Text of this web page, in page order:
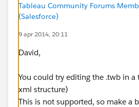
Tableau Community Forums
(Salesforce)
9 apr 2014, 20:11
David,
You could try editing the .twb in a
xml structure)
This is not supported, so make a